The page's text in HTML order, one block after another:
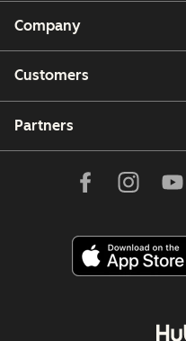
Company
Customers
Partners